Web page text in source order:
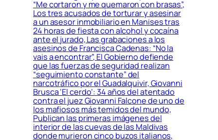
“Me cortaron y me quemaron con brasas”,
Los tres acusados de torturar y asesinar
a un asesor inmobiliario en Manises tras
24 horas de fiesta con alcohol y cocaína
ante el jurado, Las grabaciones a los
asesinos de Francisca Cadenas: “No la
vais a encontrar”, El Gobierno defiende
que las fuerzas de seguridad realizan
“seguimiento constante” del
narcotráfico por el Guadalquivir, Giovanni
Brusca ‘El cerdo’: 34 años del atentado
contra el juez Giovanni Falcone de uno de
los mafiosos más temidos del mundo,
Publican las primeras imágenes del
interior de las cuevas de las Maldivas
donde murieron cinco buzos italianos,